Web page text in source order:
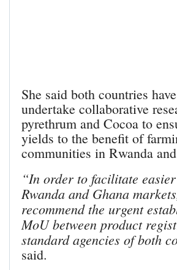
She said both countries
undertake collaborative
pyrethrum and Cocoa to
yields to the benefit of
communities in Rwanda
“In order to facilitate
Rwanda and Ghana
recommend the urgent
MoU between product
standard agencies of both
said.